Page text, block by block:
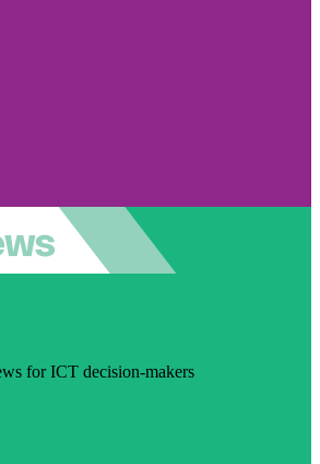
for ICT decision-makers